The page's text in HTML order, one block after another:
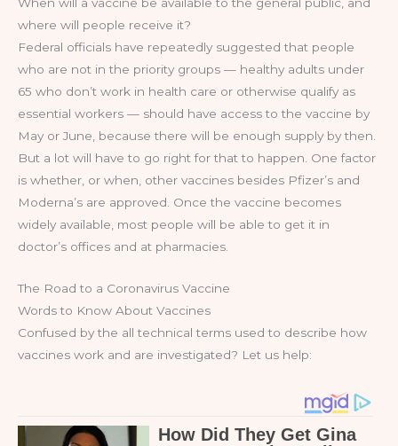
where will people receive it?
Federal officials have repeatedly suggested that people
who are not in the priority groups — healthy adults under
65 who don’t work in health care or otherwise qualify as
essential workers — should have access to the vaccine by
May or June, because there will be enough supply by then.
But a lot will have to go right for that to happen. One factor
is whether, or when, other vaccines besides Pfizer’s and
Moderna’s are approved. Once the vaccine becomes
widely available, most people will be able to get it in
doctor’s offices and at pharmacies.
The Road to a Coronavirus Vaccine
Words to Know About Vaccines
Confused by the all technical terms used to describe how
vaccines work and are investigated? Let us help: